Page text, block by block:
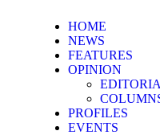
HOME
NEWS
FEATURES
OPINION
PROFILES
EVENTS